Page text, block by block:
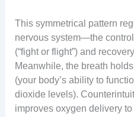
This symmetrical pattern
nervous system—the
(“fight or flight”) and
Meanwhile, the breath
(your body’s ability to
dioxide levels).
improves oxygen delivery